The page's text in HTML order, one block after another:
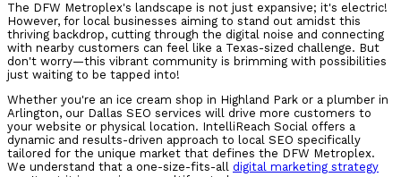
The DFW Metroplex's landscape is not just expansive; it's electric!
However, for local businesses aiming to stand out amidst this
thriving backdrop, cutting through the digital noise and connecting
with nearby customers can feel like a Texas-sized challenge. But
don't worry—this vibrant community is brimming with possibilities
just waiting to be tapped into!
Whether you're an ice cream shop in Highland Park or a plumber in
Arlington, our Dallas SEO services will drive more customers to
your website or physical location. IntelliReach Social offers a
dynamic and results-driven approach to local SEO specifically
tailored for the unique market that defines the DFW Metroplex.
We understand that a one-size-fits-all digital marketing strategy